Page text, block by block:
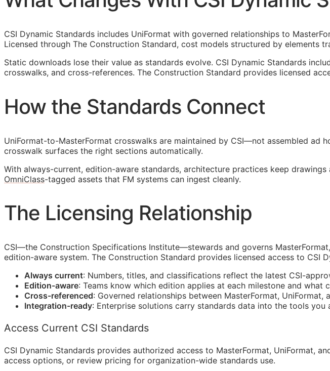
CSI Dynamic Standards includes UniFormat with governed relationships to
Licensed through The Construction Standard, cost models structured by elements
Static downloads lose their value as standards evolve. CSI Dynamic Standards
crosswalks, and cross-references. The Construction Standard provides licensed
How the Standards Connect
UniFormat-to-MasterFormat crosswalks are maintained by CSI—not assembled ad
crosswalk surfaces the right sections automatically.
With always-current, edition-aware standards, architecture practices keep
OmniClass-tagged assets that FM systems can ingest cleanly.
The Licensing Relationship
CSI—the Construction Specifications Institute—stewards and governs
edition-aware system. The Construction Standard provides licensed access to CSI
Always current: Numbers, titles, and classifications reflect the latest CSI-
Edition-aware: Teams know which edition applies at each milestone and what
Cross-referenced: Governed relationships between MasterFormat, UniFormat,
Integration-ready: Enterprise solutions carry standards data into the tools you
Access Current CSI Standards
CSI Dynamic Standards provides authorized access to MasterFormat, UniFormat,
access options, or review pricing for organization-wide standards use.